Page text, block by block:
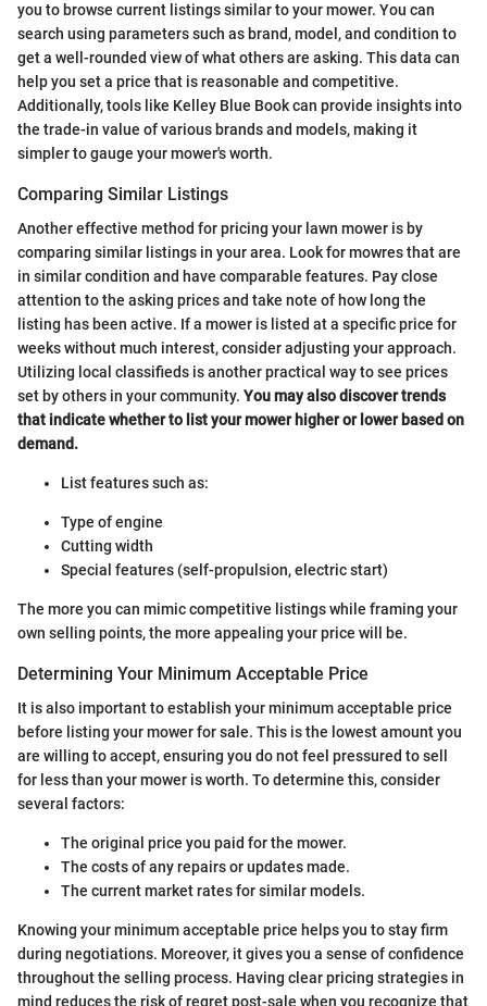
you to browse current listings similar to your mower. You can
search using parameters such as brand, model, and condition to
get a well-rounded view of what others are asking. This data can
help you set a price that is reasonable and competitive.
Additionally, tools like Kelley Blue Book can provide insights into
the trade-in value of various brands and models, making it
simpler to gauge your mower's worth.
Comparing Similar Listings
Another effective method for pricing your lawn mower is by
comparing similar listings in your area. Look for mowres that are
in similar condition and have comparable features. Pay close
attention to the asking prices and take note of how long the
listing has been active. If a mower is listed at a specific price for
weeks without much interest, consider adjusting your approach.
Utilizing local classifieds is another practical way to see prices
set by others in your community. You may also discover trends
that indicate whether to list your mower higher or lower based on
demand.
List features such as:
Type of engine
Cutting width
Special features (self-propulsion, electric start)
The more you can mimic competitive listings while framing your
own selling points, the more appealing your price will be.
Determining Your Minimum Acceptable Price
It is also important to establish your minimum acceptable price
before listing your mower for sale. This is the lowest amount you
are willing to accept, ensuring you do not feel pressured to sell
for less than your mower is worth. To determine this, consider
several factors:
The original price you paid for the mower.
The costs of any repairs or updates made.
The current market rates for similar models.
Knowing your minimum acceptable price helps you to stay firm
during negotiations. Moreover, it gives you a sense of confidence
throughout the selling process. Having clear pricing strategies in
mind reduces the risk of regret post-sale when you recognize that